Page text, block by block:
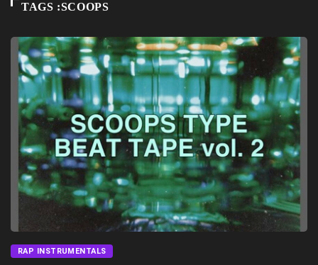
TAGS :SCOOPS
RAP INSTRUMENTALS